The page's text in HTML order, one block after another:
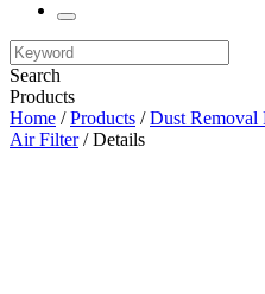
Search
Products
Home /Products /Dust Removal
Air Filter/ Details